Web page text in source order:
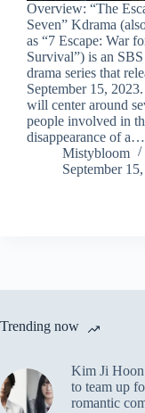
Overview: “The
Seven” Kdrama
as “7 Escape: War
Survival”) is an
drama series that
September 15,
will center around
people involved in
disappearance of a…
Mistybloom
September
Trending now
Kim Ji
to team up
romantic